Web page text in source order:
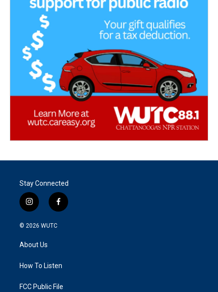
Stay Connected
i
n
s
a
g
a
f
a
k
© 2026 WUTC
About Us
How To Listen
FCC Public File